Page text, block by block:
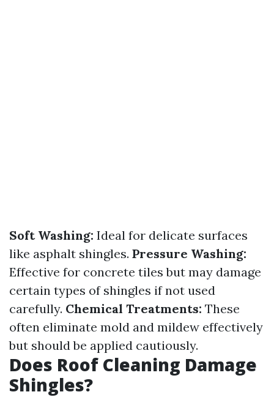
Soft Washing: Ideal for delicate surfaces
like asphalt shingles. Pressure Washing:
Effective for concrete tiles but may damage
certain types of shingles if not used
carefully. Chemical Treatments: These
often eliminate mold and mildew effectively
but should be applied cautiously.
Does Roof Cleaning Damage
Shingles?